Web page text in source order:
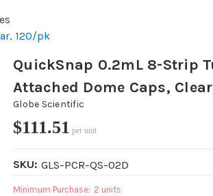
120/pk
QuickSnap 0.2mL 8-Strip
Attached Dome Caps,
Globe Scientific
$111.51 per unit
SKU: GLS-PCR-QS-02D
Minimum Purchase: 2 units